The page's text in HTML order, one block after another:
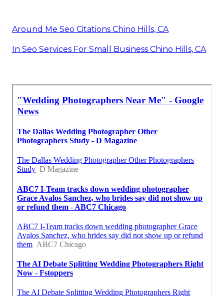
Around Me Seo Citations Chino Hills, CA
In Seo Services For Small Business Chino Hills, CA